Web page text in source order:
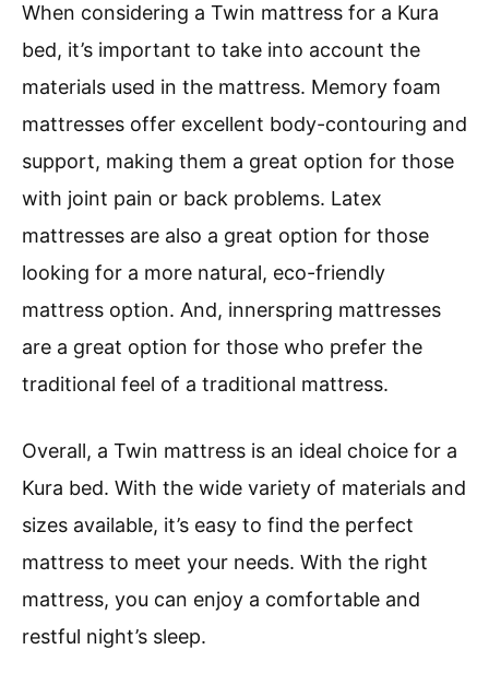
When considering a Twin mattress for a Kura
bed, it’s important to take into account the
materials used in the mattress. Memory foam
mattresses offer excellent body-contouring and
support, making them a great option for those
with joint pain or back problems. Latex
mattresses are also a great option for those
looking for a more natural, eco-friendly
mattress option. And, innerspring mattresses
are a great option for those who prefer the
traditional feel of a traditional mattress.
Overall, a Twin mattress is an ideal choice for a
Kura bed. With the wide variety of materials and
sizes available, it’s easy to find the perfect
mattress to meet your needs. With the right
mattress, you can enjoy a comfortable and
restful night’s sleep.